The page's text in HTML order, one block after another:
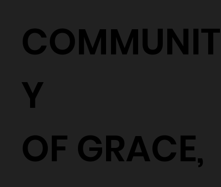
COMMUNIT
Y
OF GRACE,